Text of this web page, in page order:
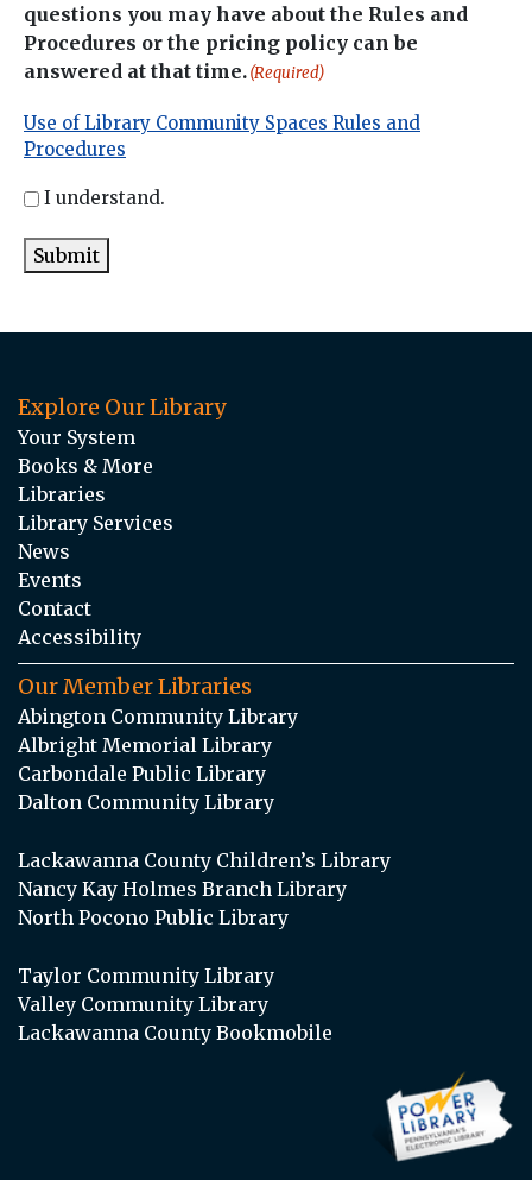
questions you may have about the Rules and
Procedures or the pricing policy can be
answered at that time.(Required)
Use of Library Community Spaces Rules and
Procedures
I understand.
Submit
Explore Our Library
Your System
Books & More
Libraries
Library Services
News
Events
Contact
Accessibility
Our Member Libraries
Abington Community Library
Albright Memorial Library
Carbondale Public Library
Dalton Community Library
Lackawanna County Children’s Library
Nancy Kay Holmes Branch Library
North Pocono Public Library
Taylor Community Library
Valley Community Library
Lackawanna County Bookmobile